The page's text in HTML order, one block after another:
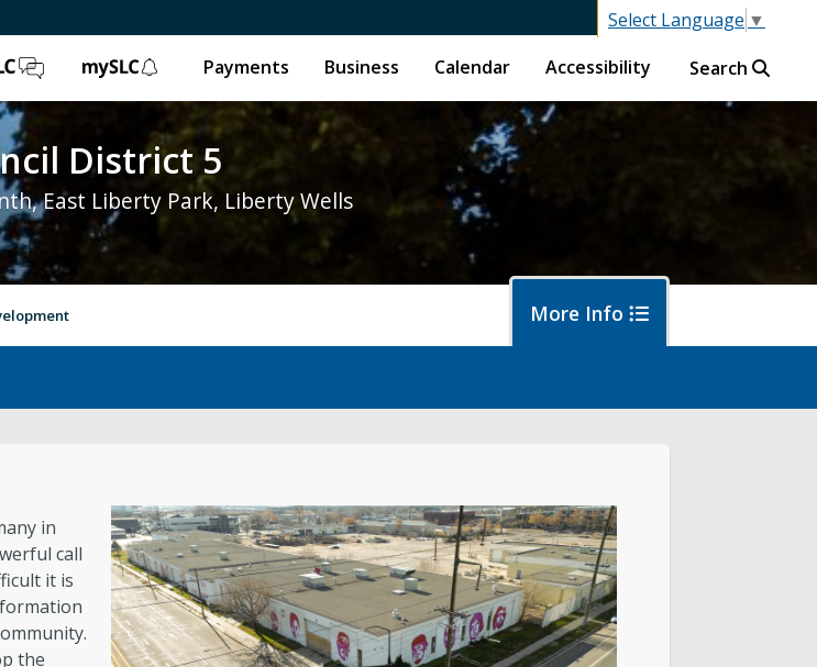
Select Language ▼
ShapeSLC mySLC
Payments Business Calendar Accessibility Search
District 5
East Liberty Park, Liberty Wells
More Info
Bulletin Board
in
call
it is
the